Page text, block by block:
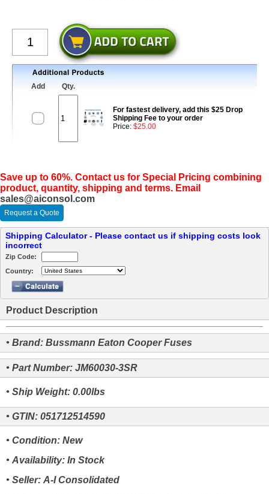
Add Qty.
For fastest delivery, add this $25 Drop
Shipping Fee to your order
Price: $25.00
Save up to 60%. Contact us for Special Pricing combining
product, quantity, shipping and terms. Email
sales@aiconsol.com
Request a Quote
Shipping Calculator - Please contact us if shipping costs look
incorrect
Zip Code:
Country:
Product Description
• Brand: Bussmann Eaton Cooper Fuses
• Part Number: JM60030-3SR
• Ship Weight: 0.00lbs
• GTIN: 051712514590
• Condition: New
• Availability: In Stock
• Seller: A-I Consolidated